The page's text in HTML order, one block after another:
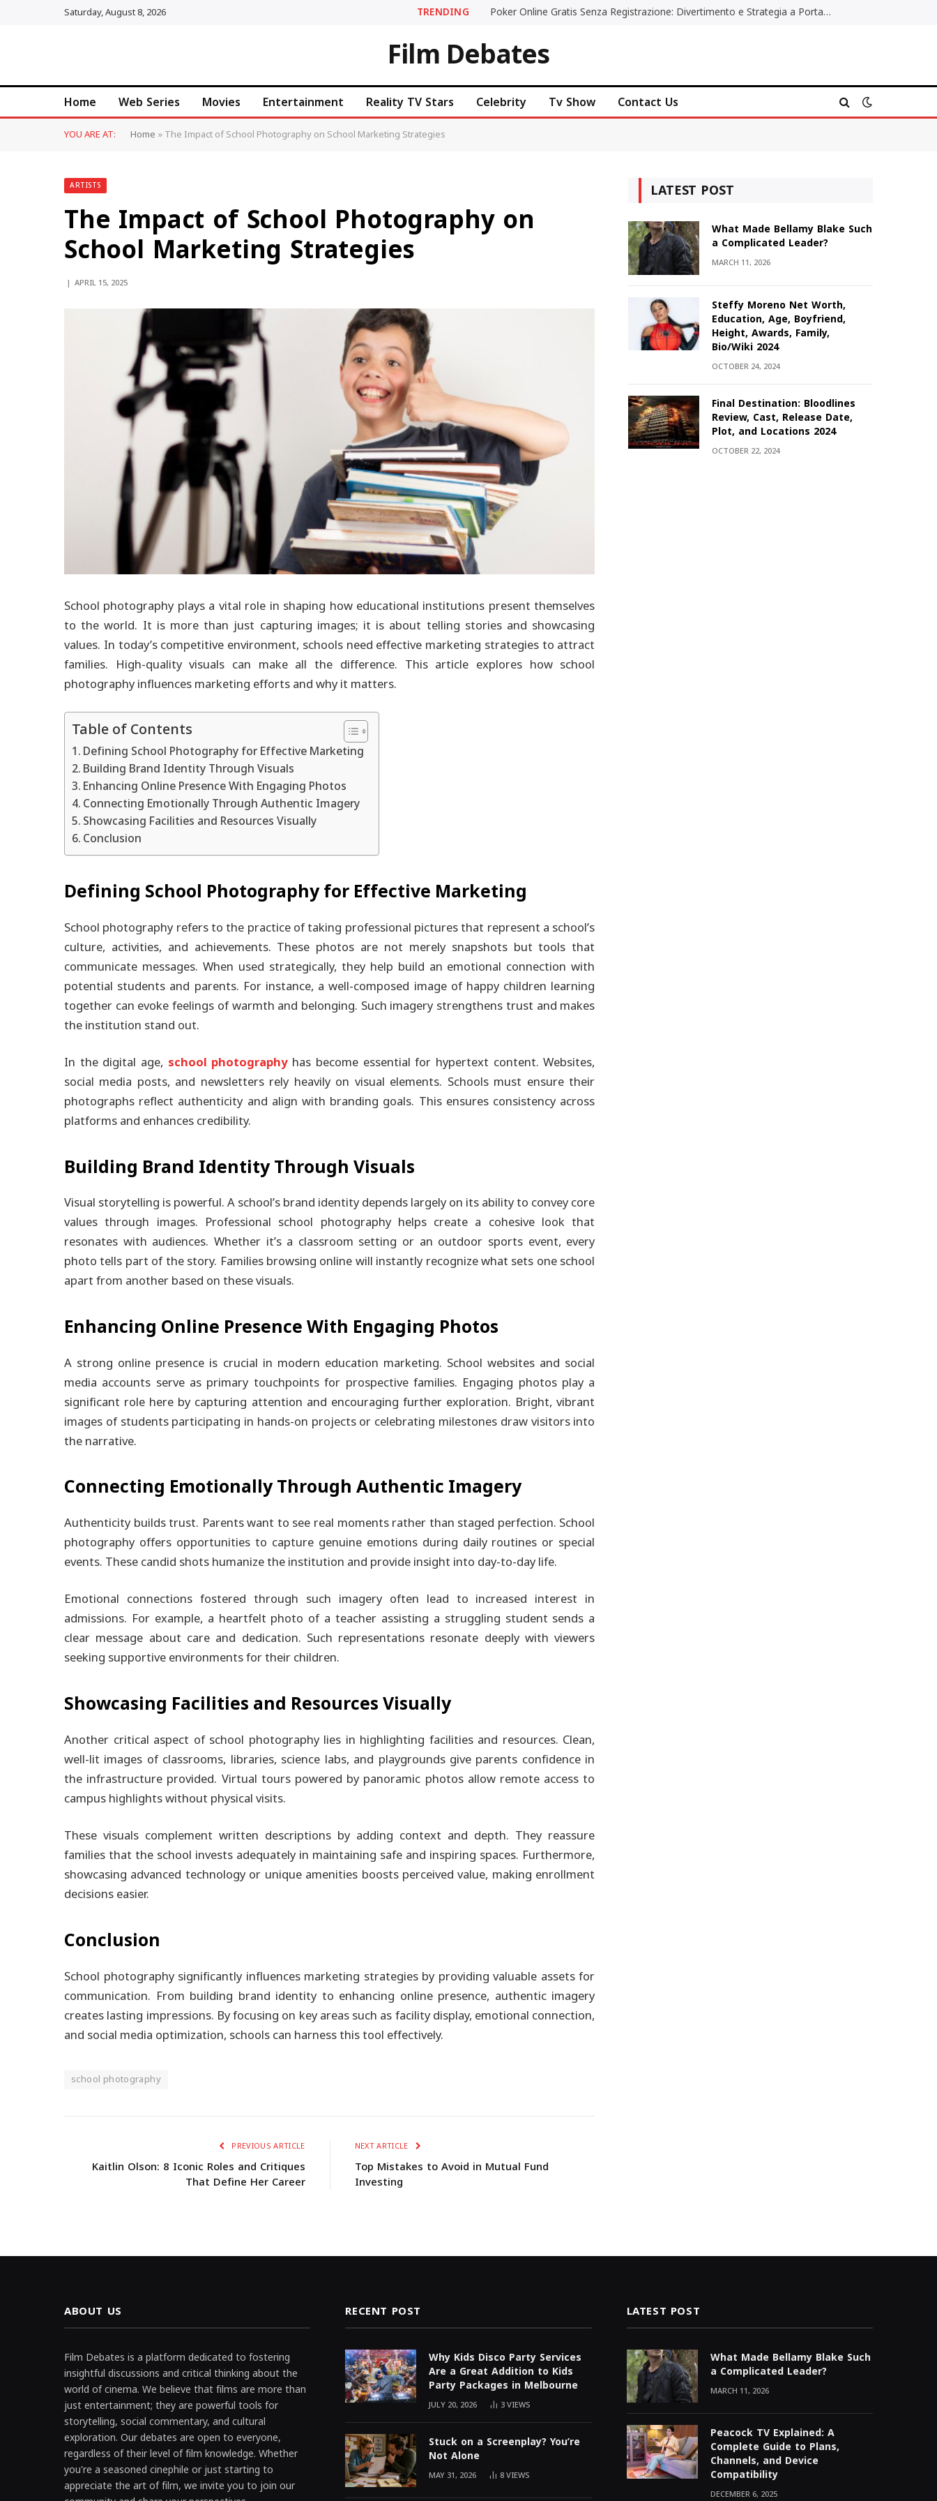
Saturday, August 8, 2026 TRENDING Poker Online Gratis Senza Registrazione: Divertimento e Strategia a Portata di Tutti
Film Debates
Home Web Series Movies Entertainment Reality TV Stars Celebrity Tv Show Contact Us
YOU ARE AT: Home»The Impact of School Photography on School Marketing Strategies
ARTISTS
The Impact of School Photography on
School Marketing Strategies
APRIL 15, 2025
School photography plays a vital role in shaping how educational institutions present themselves
to the world. It is more than just capturing images; it is about telling stories and showcasing
values. In today’s competitive environment, schools need effective marketing strategies to attract
families. High-quality visuals can make all the difference. This article explores how school
photography influences marketing efforts and why it matters.
Table of Contents
Defining School Photography for Effective Marketing
Building Brand Identity Through Visuals
Enhancing Online Presence With Engaging Photos
Connecting Emotionally Through Authentic Imagery
Showcasing Facilities and Resources Visually
Conclusion
Defining School Photography for Effective Marketing
School photography refers to the practice of taking professional pictures that represent a school’s
culture, activities, and achievements. These photos are not merely snapshots but tools that
communicate messages. When used strategically, they help build an emotional connection with
potential students and parents. For instance, a well-composed image of happy children learning
together can evoke feelings of warmth and belonging. Such imagery strengthens trust and makes
the institution stand out.
In the digital age, school photographyhas become essential for hypertext content. Websites,
social media posts, and newsletters rely heavily on visual elements. Schools must ensure their
photographs reflect authenticity and align with branding goals. This ensures consistency across
platforms and enhances credibility.
Building Brand Identity Through Visuals
Visual storytelling is powerful. A school’s brand identity depends largely on its ability to convey core
values through images. Professional school photography helps create a cohesive look that
resonates with audiences. Whether it’s a classroom setting or an outdoor sports event, every
photo tells part of the story. Families browsing online will instantly recognize what sets one school
apart from another based on these visuals.
Enhancing Online Presence With Engaging Photos
A strong online presence is crucial in modern education marketing. School websites and social
media accounts serve as primary touchpoints for prospective families. Engaging photos play a
significant role here by capturing attention and encouraging further exploration. Bright, vibrant
images of students participating in hands-on projects or celebrating milestones draw visitors into
the narrative.
Connecting Emotionally Through Authentic Imagery
Authenticity builds trust. Parents want to see real moments rather than staged perfection. School
photography offers opportunities to capture genuine emotions during daily routines or special
events. These candid shots humanize the institution and provide insight into day-to-day life.
Emotional connections fostered through such imagery often lead to increased interest in
admissions. For example, a heartfelt photo of a teacher assisting a struggling student sends a
clear message about care and dedication. Such representations resonate deeply with viewers
seeking supportive environments for their children.
Showcasing Facilities and Resources Visually
Another critical aspect of school photography lies in highlighting facilities and resources. Clean,
well-lit images of classrooms, libraries, science labs, and playgrounds give parents confidence in
the infrastructure provided. Virtual tours powered by panoramic photos allow remote access to
campus highlights without physical visits.
These visuals complement written descriptions by adding context and depth. They reassure
families that the school invests adequately in maintaining safe and inspiring spaces. Furthermore,
showcasing advanced technology or unique amenities boosts perceived value, making enrollment
decisions easier.
Conclusion
School photography significantly influences marketing strategies by providing valuable assets for
communication. From building brand identity to enhancing online presence, authentic imagery
creates lasting impressions. By focusing on key areas such as facility display, emotional connection,
and social media optimization, schools can harness this tool effectively.
school photography
PREVIOUS ARTICLE
Kaitlin Olson: 8 Iconic Roles and Critiques
That Define Her Career
NEXT ARTICLE
Top Mistakes to Avoid in Mutual Fund
Investing
LATEST POST
What Made Bellamy Blake Such
a Complicated Leader?
MARCH 11, 2026
Steffy Moreno Net Worth,
Education, Age, Boyfriend,
Height, Awards, Family,
Bio/Wiki 2024
OCTOBER 24, 2024
Final Destination: Bloodlines
Review, Cast, Release Date,
Plot, and Locations 2024
OCTOBER 22, 2024
ABOUT US
Film Debates is a platform dedicated to fostering
insightful discussions and critical thinking about the
world of cinema. We believe that films are more than
just entertainment; they are powerful tools for
storytelling, social commentary, and cultural
exploration. Our debates are open to everyone,
regardless of their level of film knowledge. Whether
you're a seasoned cinephile or just starting to
appreciate the art of film, we invite you to join our
RECENT POST
Why Kids Disco Party Services
Are a Great Addition to Kids
Party Packages in Melbourne
JULY 20, 2026 3VIEWS
Stuck on a Screenplay? You’re
Not Alone
MAY 31, 2026 8VIEWS
LATEST POST
What Made Bellamy Blake Such
a Complicated Leader?
MARCH 11, 2026
Peacock TV Explained: A
Complete Guide to Plans,
Channels, and Device
Compatibility
DECEMBER 6, 2025